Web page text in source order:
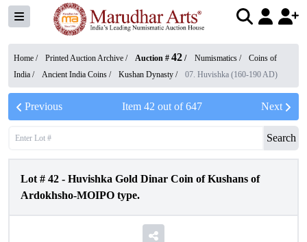
Home / Printed Auction Archive / Auction # 42 / Numismatics /
Coins of
India / Ancient India Coins / Kushan Dynasty / 07. Huvishka (160-190 AD)
Previous Item 42 out of647 Next
Search
Lot # 42 - Huvishka Gold Dinar Coin of Kushans of
Ardokhsho-MOIPO type.